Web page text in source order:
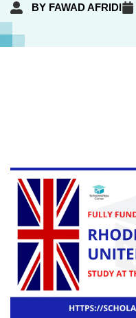
BY FAWAD AFRIDI